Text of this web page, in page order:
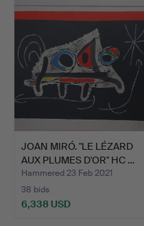
JOAN MIRÓ. "LE LÉZARD
AUX PLUMES D'OR" HC …
Hammered 23 Feb 2021
38 bids
6,338 USD